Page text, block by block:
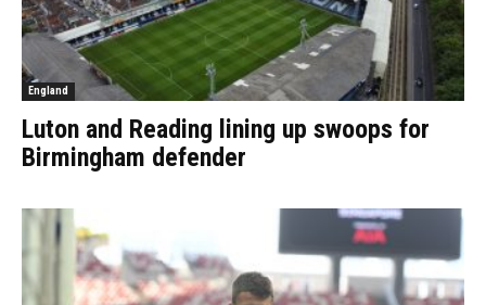
England
Luton and Reading lining up swoops for
Birmingham defender